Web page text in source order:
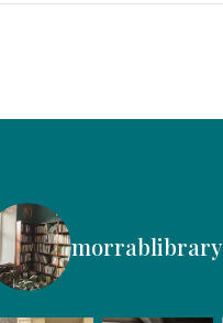
morrablibrary